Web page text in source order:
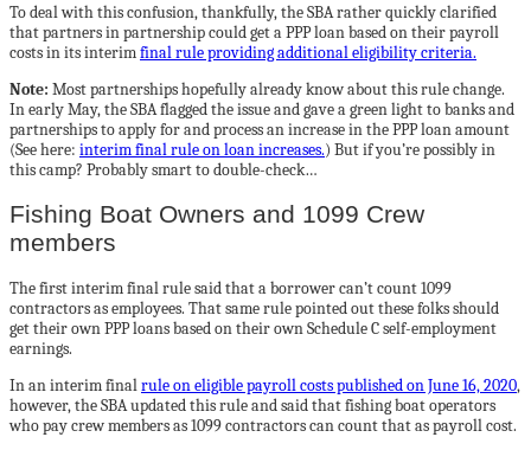
To deal with this confusion, thankfully, the SBA rather quickly clarified
that partners in partnership could get a PPP loan based on their payroll
costs in its interimfinal rule providing additional eligibility criteria.
Note: Most partnerships hopefully already know about this rule change.
In early May, the SBA flagged the issue and gave a green light to banks and
partnerships to apply for and process an increase in the PPP loan amount
(See here: interim final rule on loan increases.) But if you’re possibly in
this camp? Probably smart to double-check…
Fishing Boat Owners and 1099 Crew
members
The first interim final rule said that a borrower can’t count 1099
contractors as employees. That same rule pointed out these folks should
get their own PPP loans based on their own Schedule C self-employment
earnings.
In an interim finalrule on eligible payroll costs published on June 16, 2020,
however, the SBA updated this rule and said that fishing boat operators
who pay crew members as 1099 contractors can count that as payroll cost.